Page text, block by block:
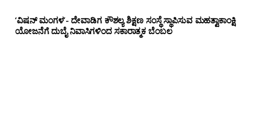
‘ವಿಷನ್ ಮಂಗಳ’- ದೇವಾಡಿಗ ಕೌಶಲ್ಯ ಶಿಕ್ಷಣ ಸಂಸ್ಥೆ ಸ್ಥಾಪಿಸುವ ಮಹತ್ವಾಕಾಂಕ್ಷಿ
ಯೋಜನೆಗೆ ದುಬೈ ನಿವಾಸಿಗಳಿಂದ ಸಕಾರಾತ್ಮಕ ಬೆಂಬಲ